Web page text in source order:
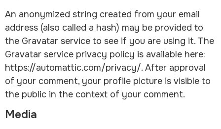
An anonymized string created from your email
address (also called a hash) may be provided to
the Gravatar service to see if you are using it. The
Gravatar service privacy policy is available here:
https://automattic.com/privacy/. After approval
of your comment, your profile picture is visible to
the public in the context of your comment.
Media